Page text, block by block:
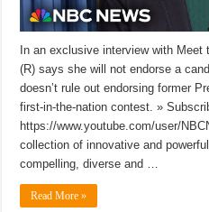
In an exclusive interview with
(R) says she will not endorse a
doesn’t rule out endorsing former
first-in-the-nation contest. »
https://www.youtube.com/user/
collection of innovative and
compelling, diverse and …
Read More »